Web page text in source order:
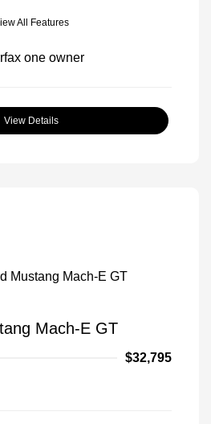
All Features
View Details
Mach-E GT
$32,795